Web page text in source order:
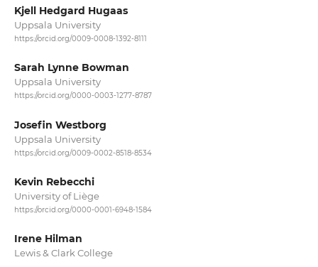
Kjell Hedgard Hugaas
Uppsala University
https://orcid.org/0009-0008-1392-8111
Sarah Lynne Bowman
Uppsala University
https://orcid.org/0000-0003-1277-8787
Josefin Westborg
Uppsala University
https://orcid.org/0009-0002-8518-8534
Kevin Rebecchi
University of Liège
https://orcid.org/0000-0001-6948-1584
Irene Hilman
Lewis & Clark College